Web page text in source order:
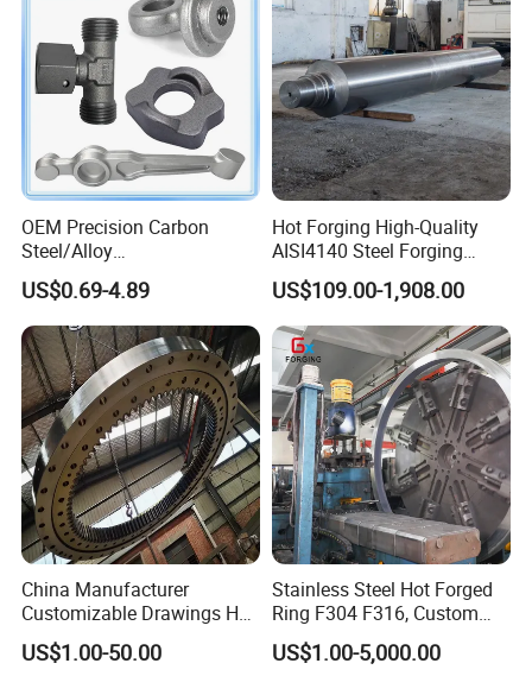
OEM Precision Carbon
Steel/Alloy
Steel/Magnesium Alloy Hot
Forged Forging Part for
Automotive/Truck/Vehicle/
Tractor/Motorcycle/Trailer/
Auto/Car Spare Part
US$0.69-4.89
Hot Forging High-Quality
AISI4140 Steel Forging
Shaft
US$109.00-1,908.00
China Manufacturer
Customizable Drawings Hot
Forging Parts
US$1.00-50.00
Stainless Steel Hot Forged
Ring F304 F316, Custom
Steel Forging, Tube Forging
& Machined Forged Part for
US$1.00-5,000.00